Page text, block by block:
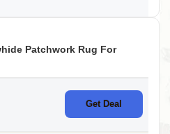
Patchwork Rug For
Get Deal